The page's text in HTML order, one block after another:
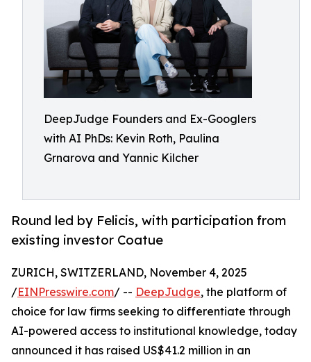
DeepJudge Founders and Ex-Googlers
with AI PhDs: Kevin Roth, Paulina
Grnarova and Yannic Kilcher
Round led by Felicis, with participation from
existing investor Coatue
ZURICH, SWITZERLAND, November 4, 2025
/EINPresswire.com/ -- DeepJudge, the platform of
choice for law firms seeking to differentiate through
AI-powered access to institutional knowledge, today
announced it has raised US$41.2 million in an